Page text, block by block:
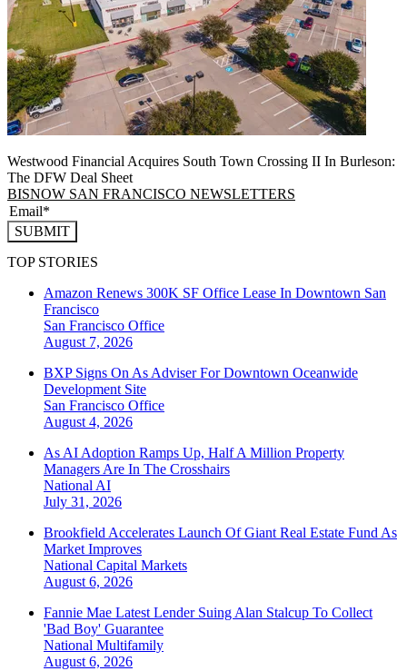
Westwood Financial Acquires South Town Crossing II In Burleson:
The DFW Deal Sheet
BISNOW SAN FRANCISCO NEWSLETTERS
SUBMIT
TOP STORIES
Amazon Renews 300K SF Office Lease In Downtown San
Francisco
San Francisco Office
August 7, 2026
BXP Signs On As Adviser For Downtown Oceanwide
Development Site
San Francisco Office
August 4, 2026
As AI Adoption Ramps Up, Half A Million Property
Managers Are In The Crosshairs
National AI
July 31, 2026
Brookfield Accelerates Launch Of Giant Real Estate Fund As
Market Improves
National Capital Markets
August 6, 2026
Fannie Mae Latest Lender Suing Alan Stalcup To Collect
'Bad Boy' Guarantee
National Multifamily
August 6, 2026